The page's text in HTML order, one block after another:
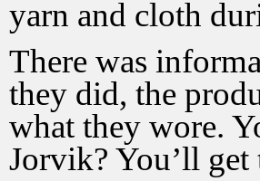
yarn and cloth
There was
they did, the
what they wore.
Jorvik? You’ll get